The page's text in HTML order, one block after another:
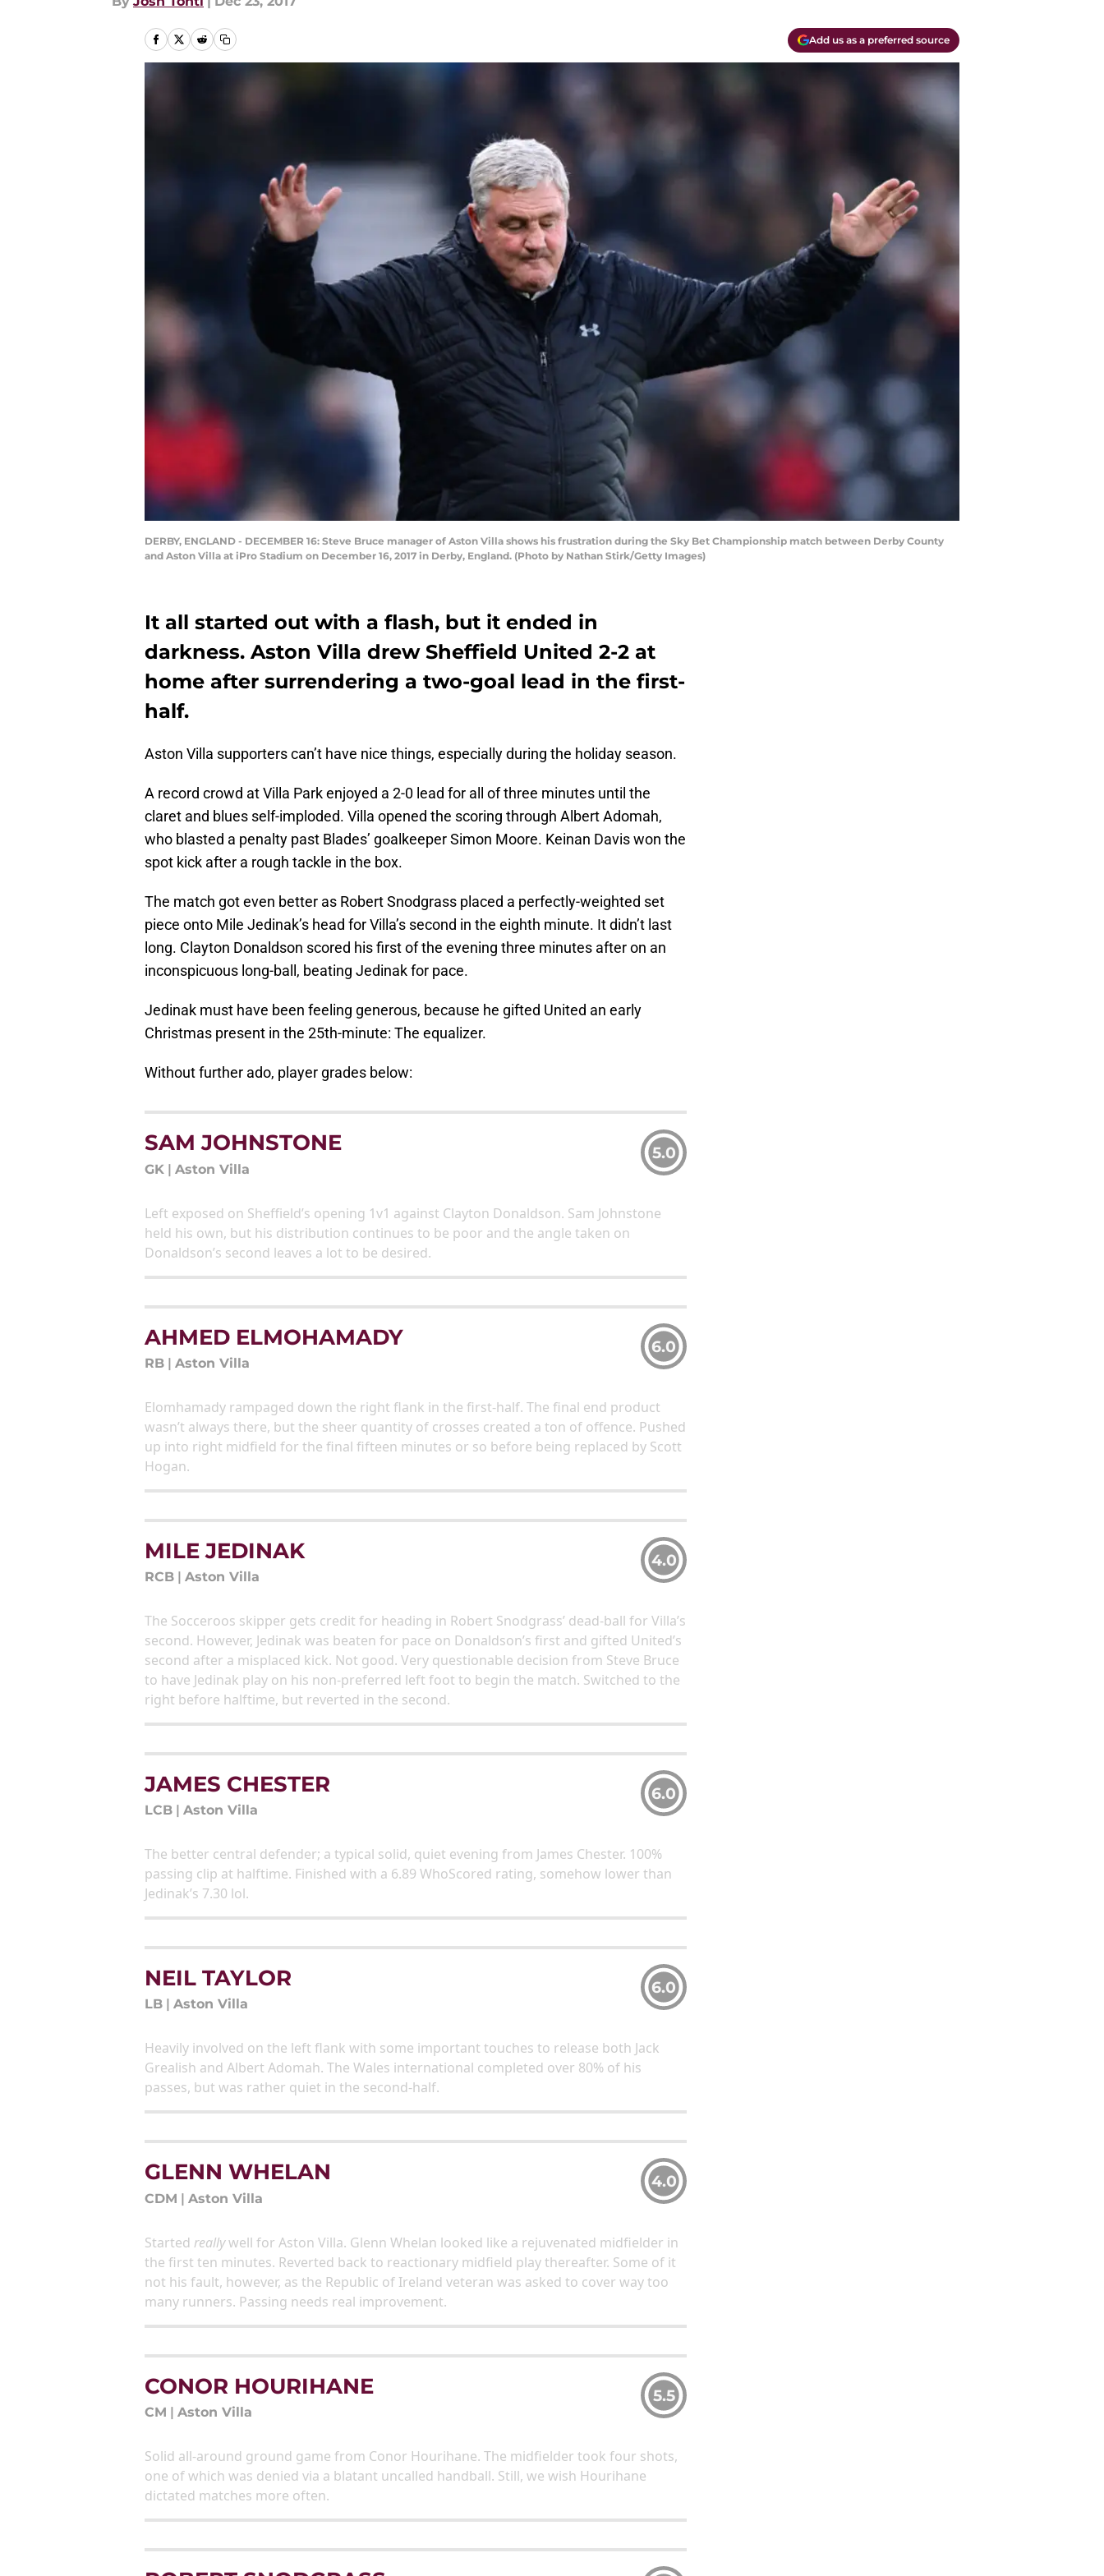
Add us as a preferred source
DERBY, ENGLAND - DECEMBER 16: Steve Bruce manager of Aston Villa shows his frustration during the Sky Bet Championship match between Derby County
and Aston Villa at iPro Stadium on December 16, 2017 in Derby, England. (Photo by Nathan Stirk/Getty Images)
It all started out with a flash, but it ended in
darkness. Aston Villa drew Sheffield United 2-2 at
home after surrendering a two-goal lead in the first-
half.
Aston Villa supporters can’t have nice things, especially during the holiday season.
A record crowd at Villa Park enjoyed a 2-0 lead for all of three minutes until the
claret and blues self-imploded. Villa opened the scoring through Albert Adomah,
who blasted a penalty past Blades’ goalkeeper Simon Moore. Keinan Davis won the
spot kick after a rough tackle in the box.
The match got even better as Robert Snodgrass placed a perfectly-weighted set
piece onto Mile Jedinak’s head for Villa’s second in the eighth minute. It didn’t last
long. Clayton Donaldson scored his first of the evening three minutes after on an
inconspicuous long-ball, beating Jedinak for pace.
Jedinak must have been feeling generous, because he gifted United an early
Christmas present in the 25th-minute: The equalizer.
Without further ado, player grades below:
SAM JOHNSTONE
GK | Aston Villa
5.0
Left exposed on Sheffield’s opening 1v1 against Clayton Donaldson. Sam Johnstone
held his own, but his distribution continues to be poor and the angle taken on
Donaldson’s second leaves a lot to be desired.
AHMED ELMOHAMADY
RB | Aston Villa
6.0
Elomhamady rampaged down the right flank in the first-half. The final end product
wasn’t always there, but the sheer quantity of crosses created a ton of offence. Pushed
up into right midfield for the final fifteen minutes or so before being replaced by Scott
Hogan.
MILE JEDINAK
RCB | Aston Villa
4.0
The Socceroos skipper gets credit for heading in Robert Snodgrass’ dead-ball for Villa’s
second. However, Jedinak was beaten for pace on Donaldson’s first and gifted United’s
second after a misplaced kick. Not good. Very questionable decision from Steve Bruce
to have Jedinak play on his non-preferred left foot to begin the match. Switched to the
right before halftime, but reverted in the second.
JAMES CHESTER
LCB Aston Villa
6.0
The better central defender; a typical solid, quiet evening from James Chester. 100%
passing clip at halftime. Finished with a 6.89 WhoScored rating, somehow lower than
Jedinak’s 7.30 lol.
NEIL TAYLOR
LB Aston Villa
6.0
Heavily involved on the left flank with some important touches to release both Jack
Grealish and Albert Adomah. The Wales international completed over 80% of his
passes, but was rather quiet in the second-half.
GLENN WHELAN
CDM | Aston Villa
4.0
Started reallywell for Aston Villa. Glenn Whelan looked like a rejuvenated midfielder in
the first ten minutes. Reverted back to reactionary midfield play thereafter. Some of it
not his fault, however, as the Republic of Ireland veteran was asked to cover way too
many runners. Passing needs real improvement.
CONOR HOURIHANE
CM | Aston Villa
5.5
Solid all-around ground game from Conor Hourihane. The midfielder took four shots,
one of which was denied via a blatant uncalled handball. Still, we wish Hourihane
dictated matches more often.